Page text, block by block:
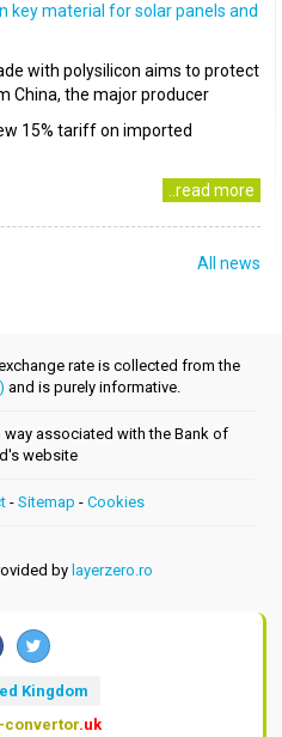
key material for solar panels and
with polysilicon aims to protect
China, the major producer
15% tariff on imported
..read more
All news
rate is collected from the
and is purely informative.
way associated with the Bank of
website
- Sitemap - Cookies
by layerzero.ro
Kingdom
.uk